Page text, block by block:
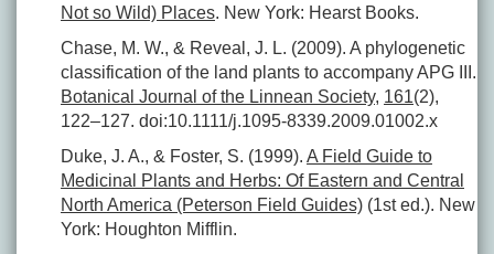
Not so Wild) Places. New York: Hearst Books.
Chase, M. W., & Reveal, J. L. (2009). A phylogenetic
classification of the land plants to accompany APG III.
Botanical Journal of the Linnean Society, 161(2),
122–127. doi:10.1111/j.1095-8339.2009.01002.x
Duke, J. A., & Foster, S. (1999). A Field Guide to
Medicinal Plants and Herbs: Of Eastern and Central
North America (Peterson Field Guides) (1st ed.). New
York: Houghton Mifflin.